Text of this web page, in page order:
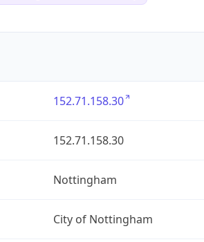
152.71.158.30
152.71.158.30
Nottingham
City of Nottingham